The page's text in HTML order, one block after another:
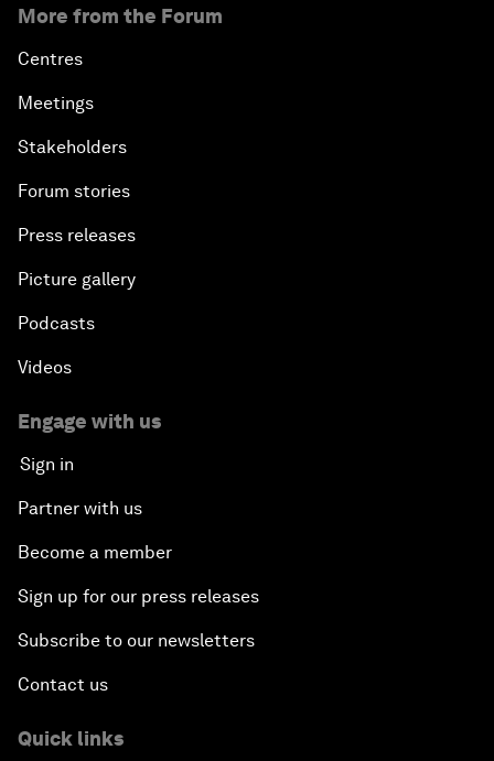
More from the Forum
Centres
Meetings
Stakeholders
Forum stories
Press releases
Picture gallery
Podcasts
Videos
Engage with us
Sign in
Partner with us
Become a member
Sign up for our press releases
Subscribe to our newsletters
Contact us
Quick links